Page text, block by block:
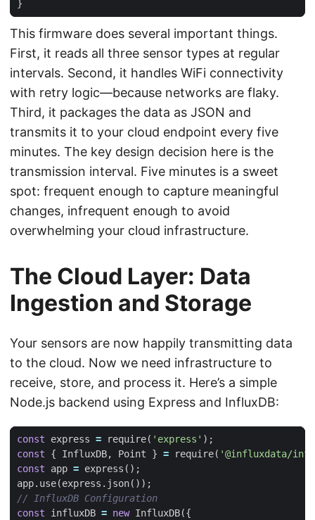
}
This firmware does several important things.
First, it reads all three sensor types at regular
intervals. Second, it handles WiFi connectivity
with retry logic—because networks are flaky.
Third, it packages the data as JSON and
transmits it to your cloud endpoint every five
minutes. The key design decision here is the
transmission interval. Five minutes is a sweet
spot: frequent enough to capture meaningful
changes, infrequent enough to avoid
overwhelming your cloud infrastructure.
The Cloud Layer: Data
Ingestion and Storage
Your sensors are now happily transmitting data
to the cloud. Now we need infrastructure to
receive, store, and process it. Here’s a simple
Node.js backend using Express and InfluxDB:
const express = require( 'express' );
const
{ InfluxDB, Point } = require( '@influxdata/
const
app = express ();
app. use(express . json());
const
influxDB = new InfluxDB({